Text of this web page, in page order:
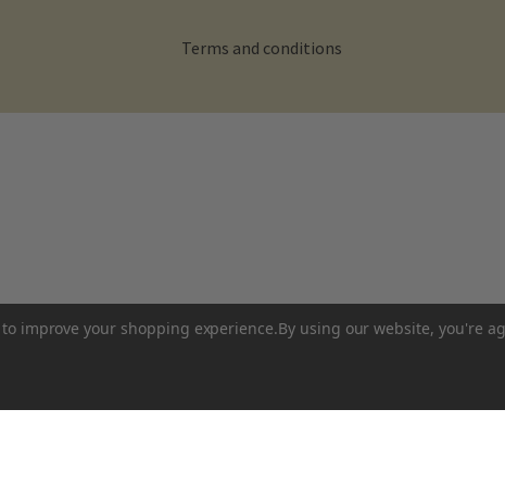
Terms and conditions
improve your shopping experience.By using our website, you're